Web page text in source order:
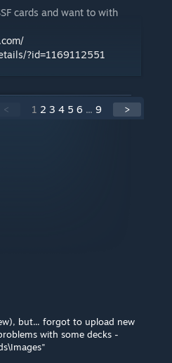
cards and want to with
?id=1169112551
< 1 2 3 4 5 6 ... 9 >
but... forgot to upload new
with some decks -